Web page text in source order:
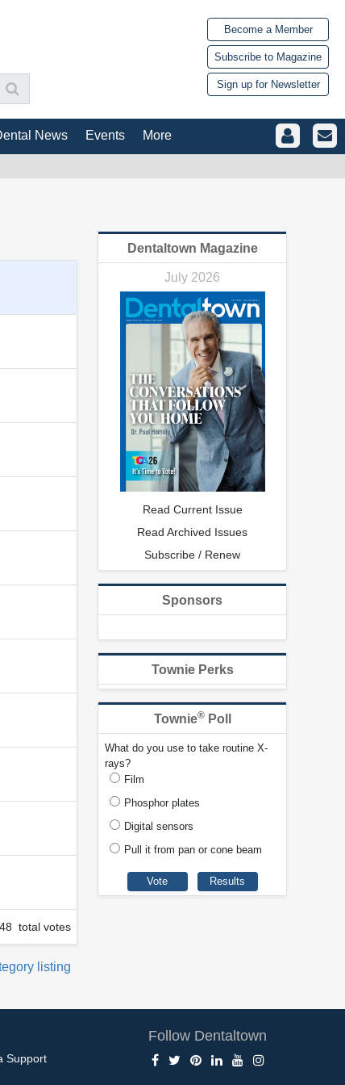
Become a Member
Subscribe to Magazine
Sign up for Newsletter
News Events More
total votes
listing
Dentaltown Magazine
July 2026
Read Current Issue
Read Archived Issues
Subscribe / Renew
Sponsors
Townie Perks
Townie®Poll
What do you use to take routine X-
rays?
Film
Phosphor plates
Digital sensors
Pull it from pan or cone beam
Support
Follow Dentaltown